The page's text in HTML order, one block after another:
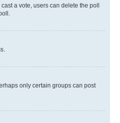
a vote, users can delete the poll
only certain groups can post